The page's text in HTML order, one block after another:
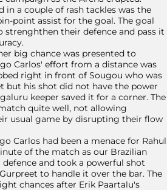
in a couple of rash tackles was the
point assist for the goal. The goal
strenghthen their defence and pass it
big chance was presented to
Carlos' effort from a distance was
right in front of Sougou who was
but his shot did not have the power
keeper saved it for a corner. The
quite well, not allowing
usual game by disrupting their flow
Carlos had been a menace for Rahul
of the match as our Brazilian
and took a powerful shot
to handle it over the bar. The
chances after Erik Paartalu's